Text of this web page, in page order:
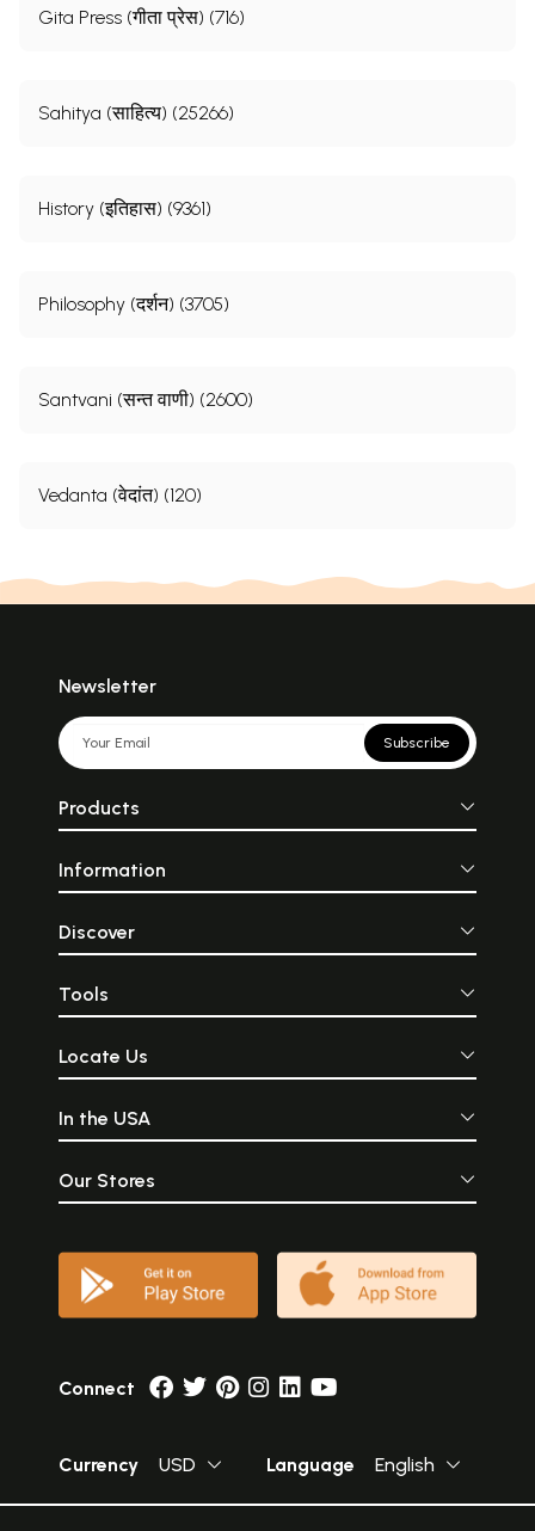
Gita Press (गीता प्रेस) (716)
Sahitya (साहित्य) (25266)
History (इतिहास) (9361)
Philosophy (दर्शन) (3705)
Santvani (सन्त वाणी) (2600)
Vedanta (वेदांत) (120)
Newsletter
Subscribe
Products
Information
Discover
Tools
Locate Us
In the USA
Our Stores
Connect
Currency USD Language English